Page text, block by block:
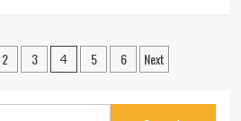
2 3 4 5 6 Next